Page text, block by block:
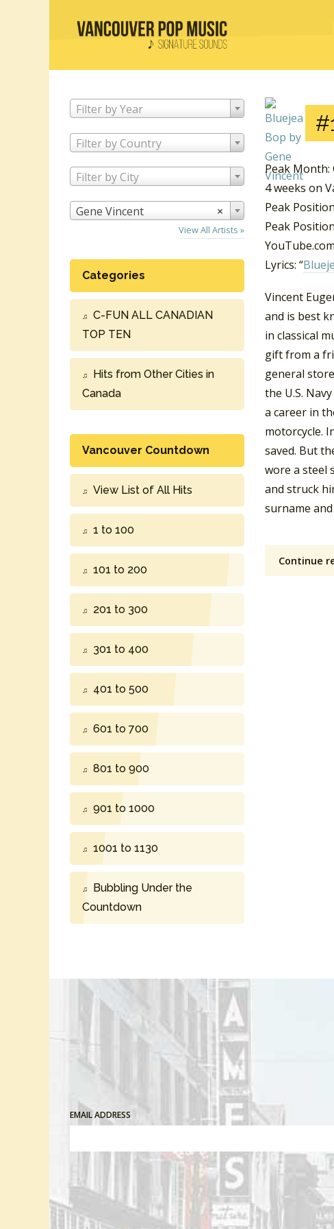
Filter by Year
Filter by Country
Filter by City
×
Gene Vincent
View All Artists »
Categories
C-FUN ALL CANADIAN
TOP TEN
Hits from Other Cities in
Canada
Vancouver Countdown
View List of All Hits
1 to 100
101 to 200
201 to 300
301 to 400
401 to 500
601 to 700
801 to 900
901 to 1000
1001 to 1130
Bubbling Under the
Countdown
Peak Month:
4 weeks on
Peak
Peak
Lyrics: “
Vincent
and is best
in classical
gift from a
general
the U.S.
a career in
motorcycle.
saved. But
wore a steel
and struck
surname
Continue
EMAIL ADDRESS